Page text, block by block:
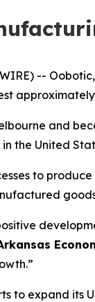
--
and
the United
to
to expand its